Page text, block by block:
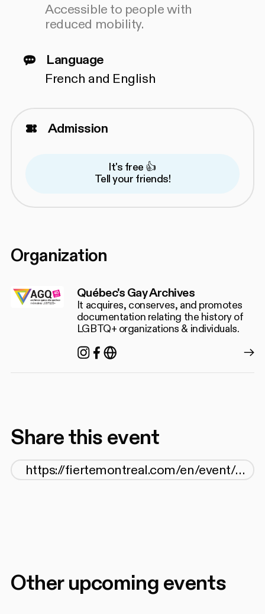
Accessible to people with
reduced mobility.
Language
French and English
Admission
It's free 👍
Tell your friends!
Organization
Québec's Gay Archives
It acquires, conserves, and promotes
documentation relating the history of
LGBTQ+ organizations & individuals.
Instagram
Facebook
https://agq.qc.ca/
Share this event
Other upcoming events